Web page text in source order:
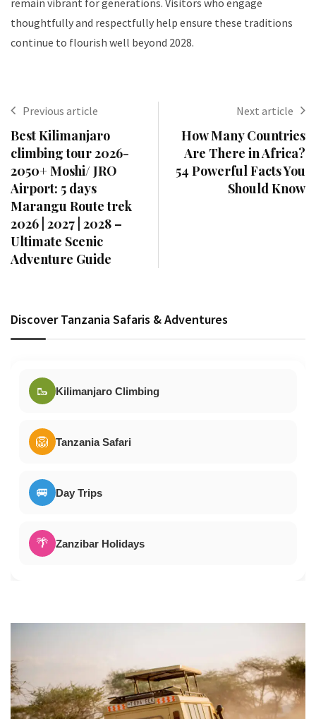
remain vibrant for generations. Visitors who engage
thoughtfully and respectfully help ensure these traditions
continue to flourish well beyond 2028.
Previous article
Best Kilimanjaro
climbing tour 2026-
2050+ Moshi/ JRO
Airport: 5 days
Marangu Route trek
2026 | 2027 | 2028 –
Ultimate Scenic
Adventure Guide
Next article
How Many Countries
Are There in Africa?
54 Powerful Facts You
Should Know
Discover Tanzania Safaris & Adventures
🥾 Kilimanjaro Climbing
🦁 Tanzania Safari
🚐 Day Trips
🌴 Zanzibar Holidays